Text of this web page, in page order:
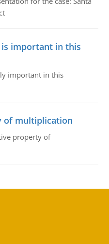
important in this
important in this
of multiplication
property of